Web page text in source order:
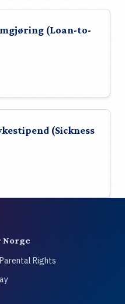
(Loan-to-
(Sickness
Norge
Rights